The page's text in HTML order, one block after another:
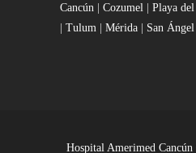
Cancún | Cozumel | Playa
| Tulum | Mérida | San Ángel
Hospital Amerimed